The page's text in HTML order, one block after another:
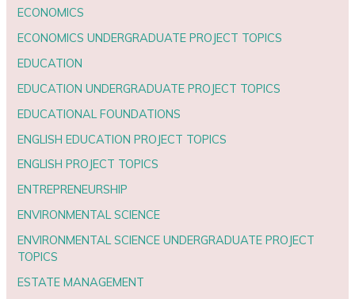
ECONOMICS
ECONOMICS UNDERGRADUATE PROJECT TOPICS
EDUCATION
EDUCATION UNDERGRADUATE PROJECT TOPICS
EDUCATIONAL FOUNDATIONS
ENGLISH EDUCATION PROJECT TOPICS
ENGLISH PROJECT TOPICS
ENTREPRENEURSHIP
ENVIRONMENTAL SCIENCE
ENVIRONMENTAL SCIENCE UNDERGRADUATE PROJECT
TOPICS
ESTATE MANAGEMENT